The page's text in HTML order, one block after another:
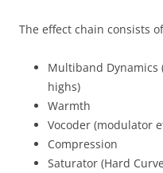
The effect chain consists
Multiband Dynamics
highs)
Warmth
Vocoder (modulator
Compression
Saturator (Hard